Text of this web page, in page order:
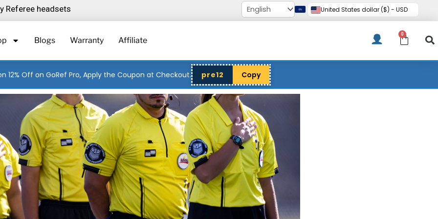
Referee headsets United States dollar ($) - USD
Blogs Warranty Affiliate
0 Cart
12% Off on GoRef Pro, Apply the Coupon at Checkout. pre12 Copy